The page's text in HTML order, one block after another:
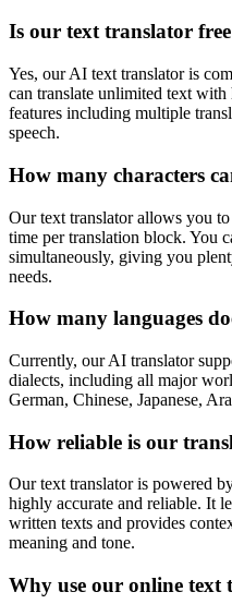
Is our text translator free
Yes, our AI text translator is
can translate unlimited text with
features including multiple
speech.
How many characters
Our text translator allows you
time per translation block. You
simultaneously, giving you
needs.
How many languages
Currently, our AI translator
dialects, including all major
German, Chinese, Japanese,
How reliable is our
Our text translator is powered
highly accurate and reliable. It
written texts and provides
meaning and tone.
Why use our online text